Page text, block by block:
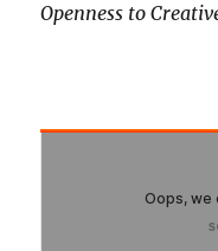
Openness to